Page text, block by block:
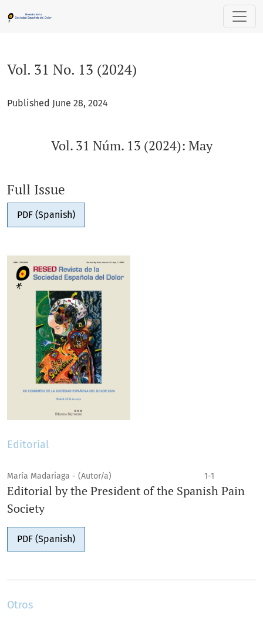
Vol. 31 No. 13 (2024)
Published June 28, 2024
Vol. 31 Núm. 13 (2024): May
Full Issue
PDF (Spanish)
Editorial
María Madariaga - (Autor/a) 1-1
Editorial by the President of the Spanish Pain
Society
PDF (Spanish)
Otros